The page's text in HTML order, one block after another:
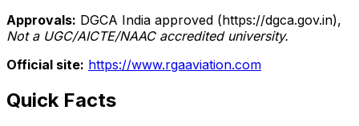
Approvals: DGCA India approved (https://dgca.gov.in),
Not a UGC/AICTE/NAAC accredited university.
Official site: https://www.rgaaviation.com
Quick Facts